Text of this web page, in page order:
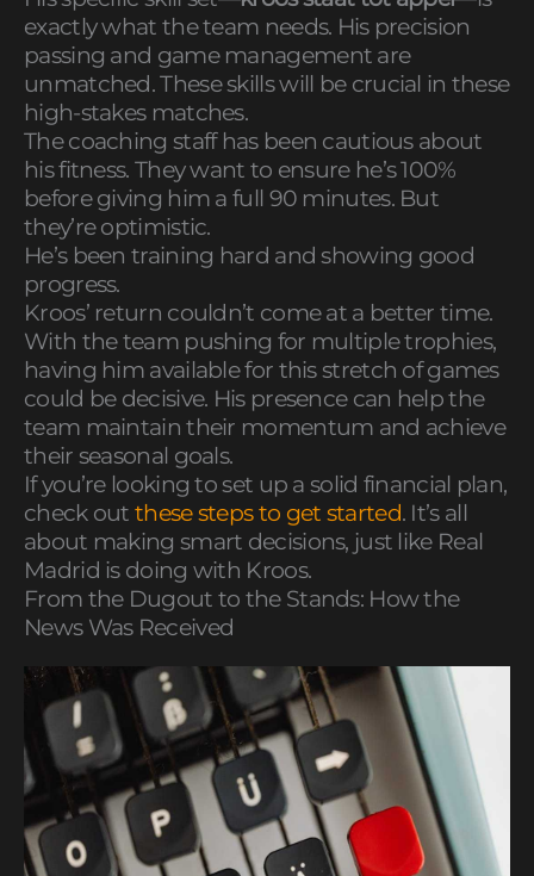
exactly what the team needs. His precision
passing and game management are
unmatched. These skills will be crucial in these
high-stakes matches.
The coaching staff has been cautious about
his fitness. They want to ensure he’s 100%
before giving him a full 90 minutes. But
they’re optimistic.
He’s been training hard and showing good
progress.
Kroos’ return couldn’t come at a better time.
With the team pushing for multiple trophies,
having him available for this stretch of games
could be decisive. His presence can help the
team maintain their momentum and achieve
their seasonal goals.
If you’re looking to set up a solid financial plan,
check outthese steps to get started. It’s all
about making smart decisions, just like Real
Madrid is doing with Kroos.
From the Dugout to the Stands: How the
News Was Received